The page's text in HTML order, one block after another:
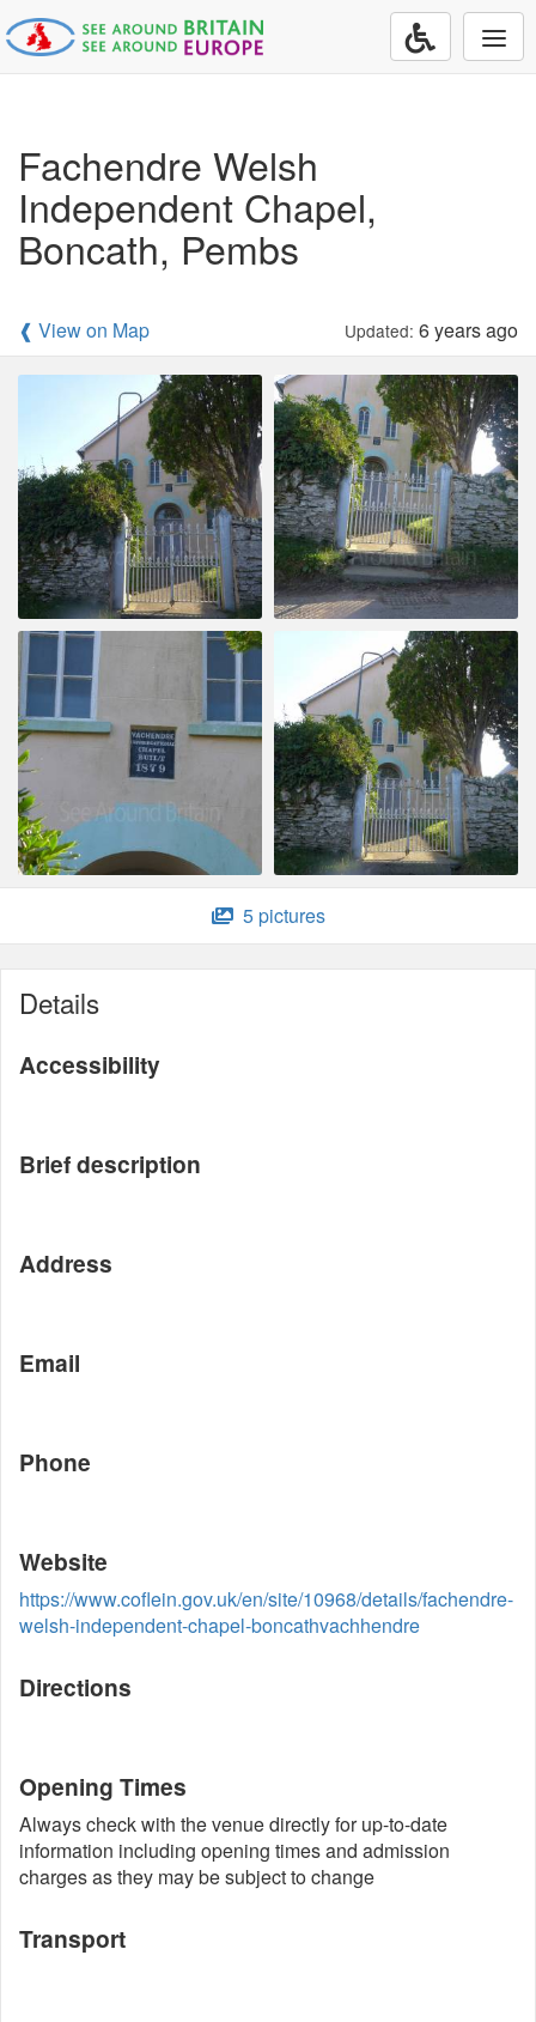
Fachendre Welsh
Independent Chapel,
Boncath, Pembs
❰ View on Map Updated: 6 years ago
5 pictures
Details
Accessibility
Brief description
Address
Email
Phone
Website
https://www.coflein.gov.uk/en/site/10968/details/fachendre-
welsh-independent-chapel-boncathvachhendre
Directions
Opening Times
Always check with the venue directly for up-to-date
information including opening times and admission
charges as they may be subject to change
Transport